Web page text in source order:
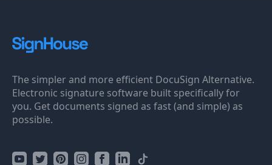
The simpler and more efficient DocuSign Alternative.
Electronic signature software built specifically for
you. Get documents signed as fast (and simple) as
possible.